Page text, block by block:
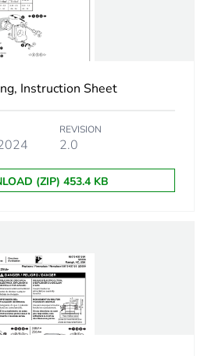
selector switch
black
ZB4
TH
Instruction Sheet
REVISION
2.0
(ZIP) 453.4 KB